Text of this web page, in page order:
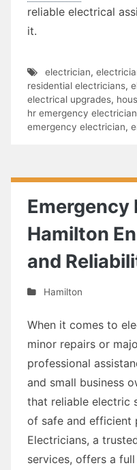
reliable electrical
it.
electrician,
residential electricians,
electrical upgrades,
hr emergency electrician
emergency electrician,
Emergency
Hamilton
and
Hamilton
When it comes to
minor repairs or
professional
and small business
that reliable electric
of safe and efficient
Electricians, a
services, offers a